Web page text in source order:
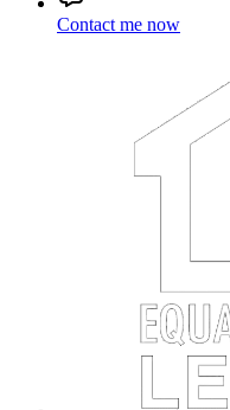
Contact me now